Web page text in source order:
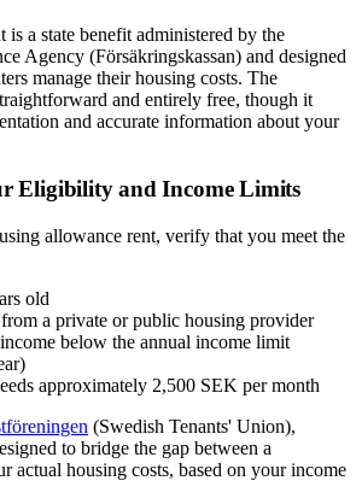
a state benefit administered by the
Agency (Försäkringskassan) and designed
manage their housing costs. The
and entirely free, though it
and accurate information about your
Eligibility and Income Limits
allowance rent, verify that you meet the
old
a private or public housing provider
below the annual income limit
approximately 2,500 SEK per month
(Swedish Tenants' Union),
to bridge the gap between a
actual housing costs, based on your income